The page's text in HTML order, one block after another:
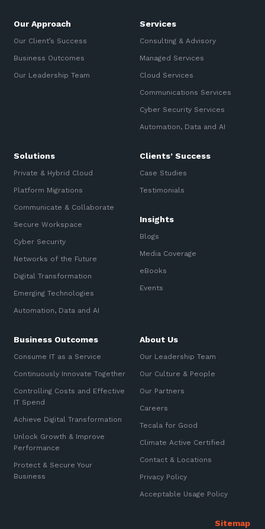
Our Approach
Our Client’s Success
Business Outcomes
Our Leadership Team
Services
Consulting & Advisory
Managed Services
Cloud Services
Communications Services
Cyber Security Services
Automation, Data and AI
Solutions
Private & Hybrid Cloud
Platform Migrations
Communicate & Collaborate
Secure Workspace
Cyber Security
Networks of the Future
Digital Transformation
Emerging Technologies
Automation, Data and AI
Clients’ Success
Case Studies
Testimonials
Insights
Blogs
Media Coverage
eBooks
Events
Business Outcomes
Consume IT as a Service
Continuously Innovate Together
Controlling Costs and Effective
IT Spend
Achieve Digital Transformation
Unlock Growth & Improve
Performance
Protect & Secure Your
Business
About Us
Our Leadership Team
Our Culture & People
Our Partners
Careers
Tecala for Good
Climate Active Certified
Contact & Locations
Privacy Policy
Acceptable Usage Policy